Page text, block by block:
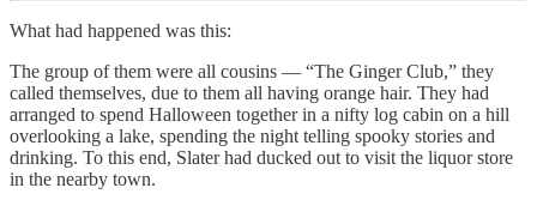
What had happened was this:
The group of them were all cousins — “The Ginger Club,” they
called themselves, due to them all having orange hair. They had
arranged to spend Halloween together in a nifty log cabin on a hill
overlooking a lake, spending the night telling spooky stories and
drinking. To this end, Slater had ducked out to visit the liquor store
in the nearby town.